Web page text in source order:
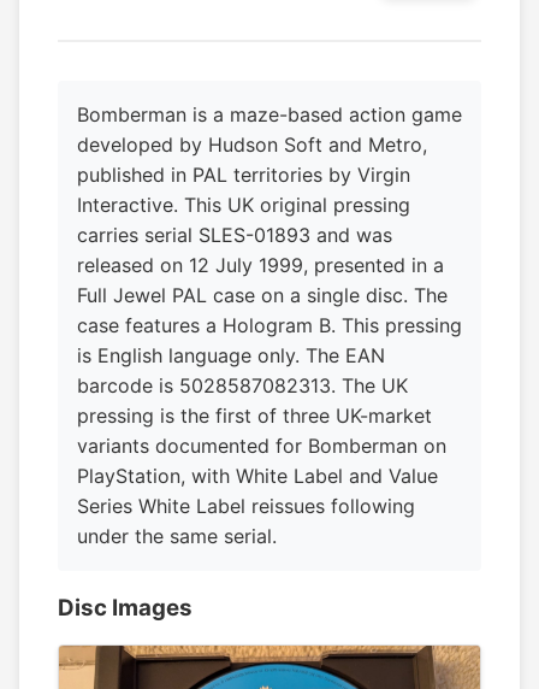
Bomberman is a maze-based action game
developed by Hudson Soft and Metro,
published in PAL territories by Virgin
Interactive. This UK original pressing
carries serial SLES-01893 and was
released on 12 July 1999, presented in a
Full Jewel PAL case on a single disc. The
case features a Hologram B. This pressing
is English language only. The EAN
barcode is 5028587082313. The UK
pressing is the first of three UK-market
variants documented for Bomberman on
PlayStation, with White Label and Value
Series White Label reissues following
under the same serial.
Disc Images